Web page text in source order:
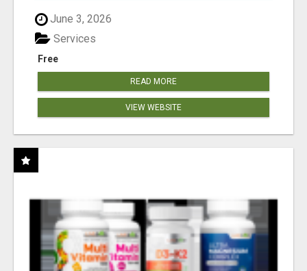
June 3, 2026
Free
Services
READ MORE
VIEW WEBSITE